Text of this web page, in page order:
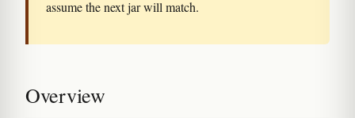
assume the next jar will match.
Overview